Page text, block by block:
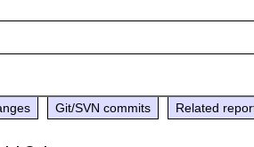
Git/SVN commits Related